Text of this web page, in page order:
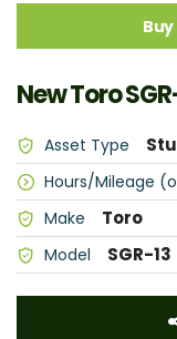
New Toro
Asset Type
Hours/Mileage
Make Toro
Model SGR-13